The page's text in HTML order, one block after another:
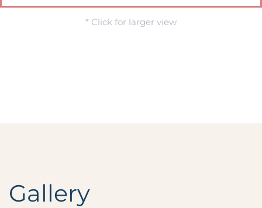
* Click for larger view
Gallery